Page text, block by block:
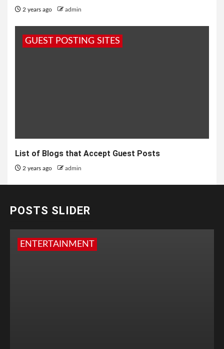
2 years ago admin
GUEST POSTING SITES
List of Blogs that Accept Guest Posts
2 years ago admin
POSTS SLIDER
ENTERTAINMENT